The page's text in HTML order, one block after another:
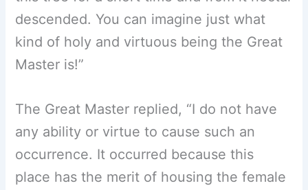
descended. You can imagine just what
kind of holy and virtuous being the Great
Master is!”
The Great Master replied, “I do not have
any ability or virtue to cause such an
occurrence. It occurred because this
place has the merit of housing the female